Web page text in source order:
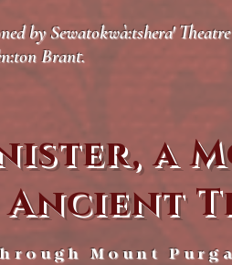
by Sewatokwà:tshera'
Brant.
a
Ancient
Mount